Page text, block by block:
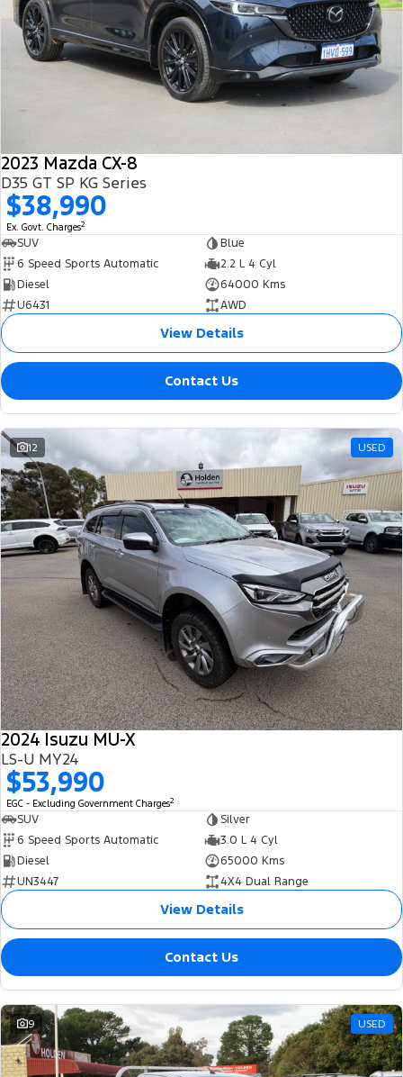
2023 Mazda CX-8
D35 GT SP KG Series
$38,990
Ex. Govt. Charges2
SUV
Blue
6 Speed Sports Automatic
2.2 L 4 Cyl
Diesel
64000 Kms
U6431
AWD
View Details
Contact Us
12 USED
2024 Isuzu MU-X
LS-U MY24
$53,990
EGC - Excluding Government Charges2
SUV
Silver
6 Speed Sports Automatic
3.0 L 4 Cyl
Diesel
65000 Kms
UN3447
4X4 Dual Range
View Details
Contact Us
9 USED